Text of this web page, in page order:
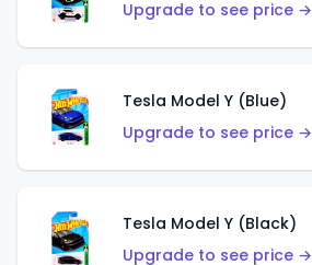
Upgrade to see price →
Tesla Model Y (Blue)
Upgrade to see price →
Tesla Model Y (Black)
Upgrade to see price →